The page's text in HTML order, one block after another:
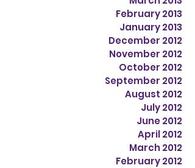
February 2013
January 2013
December 2012
November 2012
October 2012
September 2012
August 2012
July 2012
June 2012
April 2012
March 2012
February 2012